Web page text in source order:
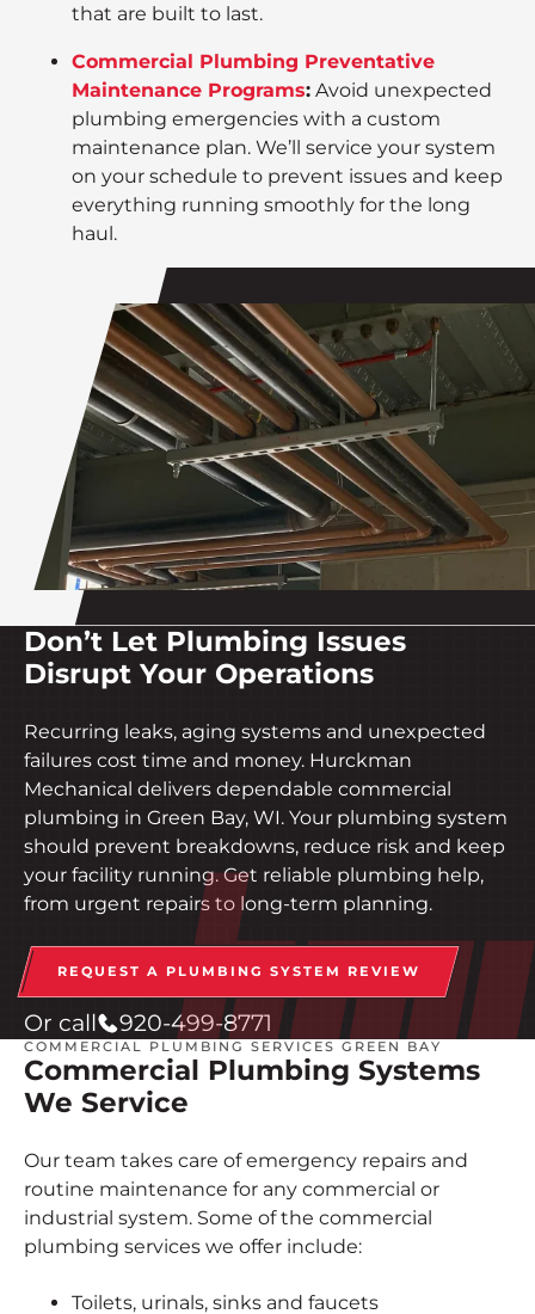
that are built to last.
Commercial Plumbing Preventative
Maintenance Programs: Avoid unexpected
plumbing emergencies with a custom
maintenance plan. We’ll service your system
on your schedule to prevent issues and keep
everything running smoothly for the long
haul.
Don’t Let Plumbing Issues
Disrupt Your Operations
Recurring leaks, aging systems and unexpected
failures cost time and money. Hurckman
Mechanical delivers dependable commercial
plumbing in Green Bay, WI. Your plumbing system
should prevent breakdowns, reduce risk and keep
your facility running. Get reliable plumbing help,
from urgent repairs to long-term planning.
REQUEST A PLUMBING SYSTEM REVIEW
Or call 920-499-8771
COMMERCIAL PLUMBING SERVICES GREEN BAY
Commercial Plumbing Systems
We Service
Our team takes care of emergency repairs and
routine maintenance for any commercial or
industrial system. Some of the commercial
plumbing services we offer include:
Toilets, urinals, sinks and faucets